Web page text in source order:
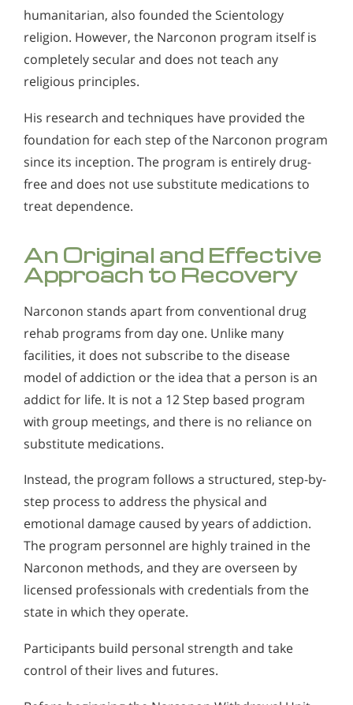
humanitarian, also founded the Scientology
religion. However, the Narconon program itself is
completely secular and does not teach any
religious principles.
His research and techniques have provided the
foundation for each step of the Narconon program
since its inception. The program is entirely drug-
free and does not use substitute medications to
treat dependence.
An Original and Effective
Approach to Recovery
Narconon stands apart from conventional drug
rehab programs from day one. Unlike many
facilities, it does not subscribe to the disease
model of addiction or the idea that a person is an
addict for life. It is not a 12 Step based program
with group meetings, and there is no reliance on
substitute medications.
Instead, the program follows a structured, step-by-
step process to address the physical and
emotional damage caused by years of addiction.
The program personnel are highly trained in the
Narconon methods, and they are overseen by
licensed professionals with credentials from the
state in which they operate.
Participants build personal strength and take
control of their lives and futures.